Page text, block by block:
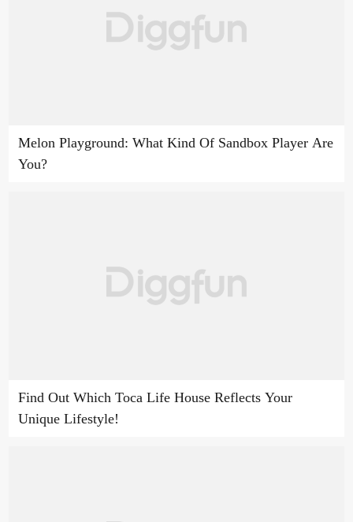
Melon Playground: What Kind Of Sandbox Player Are
You?
Find Out Which Toca Life House Reflects Your
Unique Lifestyle!